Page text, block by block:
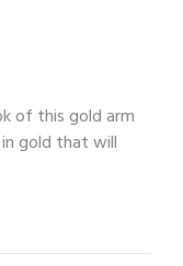
of this gold arm
gold that will